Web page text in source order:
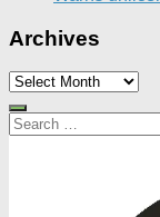
Archives
Archives
Search
for: